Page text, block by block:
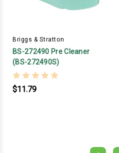
Briggs & Stratton
BS-272490 Pre Cleaner
(BS-272490S)
$11.79